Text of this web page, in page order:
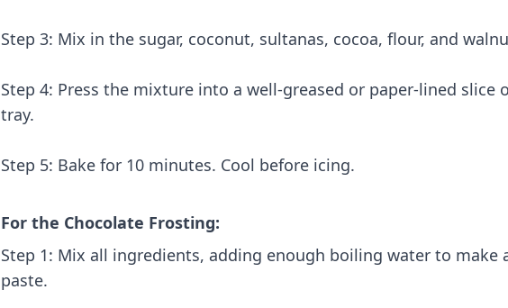
Step 3: Mix in the sugar, coconut, sultanas, cocoa, flour, and
Step 4: Press the mixture into a well-greased or paper-lined slice
tray.
Step 5: Bake for 10 minutes. Cool before icing.
For the Chocolate Frosting:
Step 1: Mix all ingredients, adding enough boiling water to make
paste.